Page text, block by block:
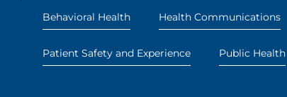
Behavioral Health Health Communications
Patient Safety and Experience Public Health